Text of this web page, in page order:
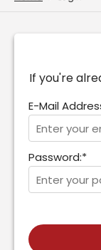
If you're
E-Mail
Password:*